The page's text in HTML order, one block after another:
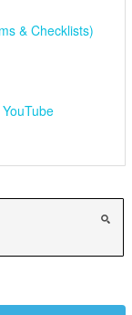
& Checklists)
YouTube